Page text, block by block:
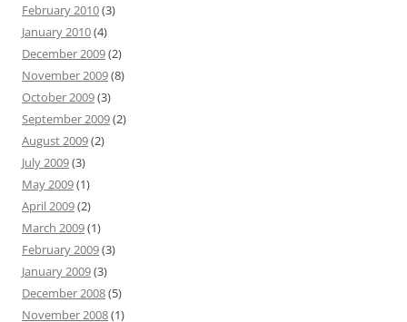
February 2010(3)
January 2010(4)
December 2009(2)
November 2009(8)
October 2009(3)
September 2009(2)
August 2009(2)
July 2009(3)
May 2009(1)
April 2009(2)
March 2009(1)
February 2009(3)
January 2009(3)
December 2008(5)
November 2008(1)